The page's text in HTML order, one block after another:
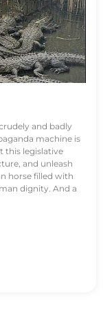
and badly
machine is
this legislative
and unleash
horse filled with
dignity. And a